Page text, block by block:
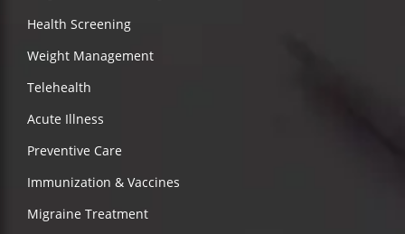
Health Screening
Weight Management
Telehealth
Acute Illness
Preventive Care
Immunization & Vaccines
Migraine Treatment